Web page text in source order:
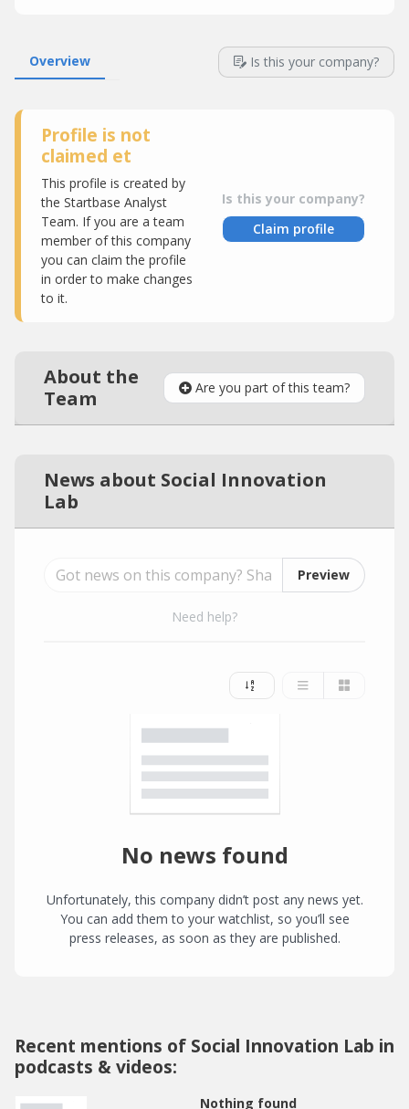
Overview Is this your company?
Profile is not
claimed et
This profile is created by
the Startbase Analyst
Team. If you are a team
member of this company
you can claim the profile
in order to make changes
to it.
Is this your company?
Claim profile
About the
Team
Are you part of this team?
News about Social Innovation
Lab
Preview
Need help?
No news found
Unfortunately, this company didn’t post any news yet.
You can add them to your watchlist, so you’ll see
press releases, as soon as they are published.
Recent mentions of Social Innovation Lab in
podcasts & videos:
Nothing found